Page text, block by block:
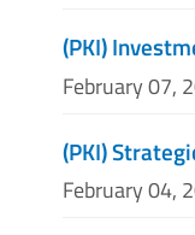
(PKI)
February 07,
(PKI)
February 04,